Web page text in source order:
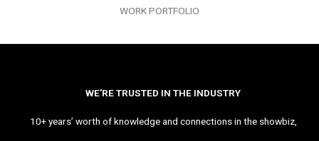
WORK PORTFOLIO
WE’RE TRUSTED IN THE INDUSTRY
10+ years’ worth of knowledge and connections in the showbiz,